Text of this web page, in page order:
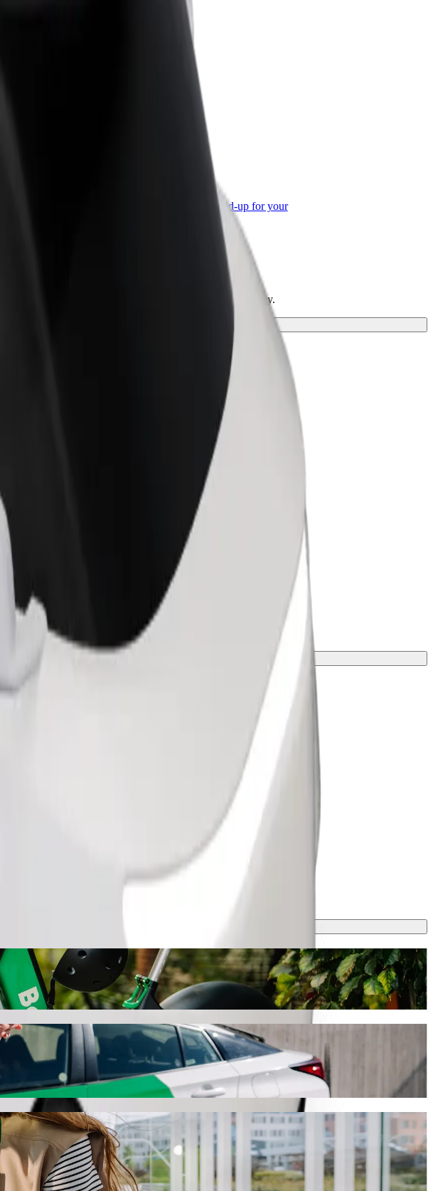
Bolt products and services scaled-up for your
our services and find the perfect one for your journey.
Bamburi with Bolt ride-hailing
Bolt, this journey will take around 20 min and cost approximately KES 255.90 KES.
Space to Naivas Bamburi